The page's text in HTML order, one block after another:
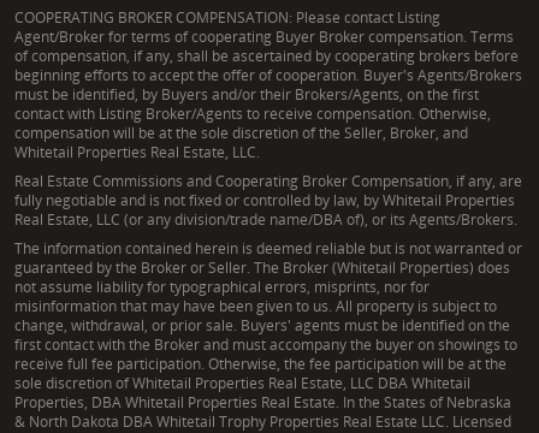
What specific counties does Joe Cebuhar serve for
Illinois land for sale?
He primarily serves Mason, Menard, Morgan, Cass,
Scott, Greene, Jersey, Macoupin, and Calhoun
counties. His deep local knowledge of these areas
ensures he can effectively guide clients through
rural properties for sale, identifying specific land
opportunities, from tillable land in Menard County to
hunting land in Macoupin County.
Can he assist with property development aspects
like pond construction or erosion control on rural
Illinois properties?
COOPERATING BROKER COMPENSATION: Please contact Listing
Agent/Broker for terms of cooperating Buyer Broker compensation. Terms
of compensation, if any, shall be ascertained by cooperating brokers before
beginning efforts to accept the offer of cooperation. Buyer's Agents/Brokers
must be identified, by Buyers and/or their Brokers/Agents, on the first
contact with Listing Broker/Agents to receive compensation. Otherwise,
compensation will be at the sole discretion of the Seller, Broker, and
Whitetail Properties Real Estate, LLC.
Real Estate Commissions and Cooperating Broker Compensation, if any, are
fully negotiable and is not fixed or controlled by law, by Whitetail Properties
Real Estate, LLC (or any division/trade name/DBA of), or its Agents/Brokers.
The information contained herein is deemed reliable but is not warranted or
guaranteed by the Broker or Seller. The Broker (Whitetail Properties) does
not assume liability for typographical errors, misprints, nor for
misinformation that may have been given to us. All property is subject to
change, withdrawal, or prior sale. Buyers' agents must be identified on the
first contact with the Broker and must accompany the buyer on showings to
receive full fee participation. Otherwise, the fee participation will be at the
sole discretion of Whitetail Properties Real Estate, LLC DBA Whitetail
Properties, DBA Whitetail Properties Real Estate. In the States of Nebraska
& North Dakota DBA Whitetail Trophy Properties Real Estate LLC. Licensed